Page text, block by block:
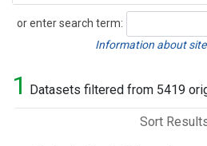
or enter search term:
Search
Information about
1 Datasets filtered from 5419
Sort